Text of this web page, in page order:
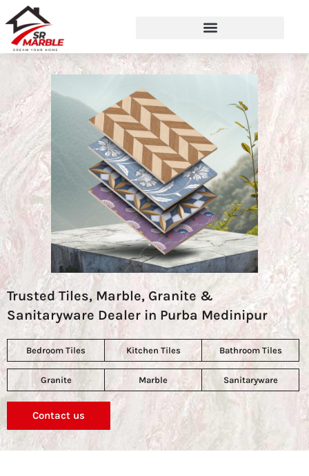
Trusted Tiles, Marble, Granite &
Sanitaryware Dealer in Purba Medinipur
Bedroom Tiles Kitchen Tiles Bathroom Tiles
Granite Marble Sanitaryware
Contact us